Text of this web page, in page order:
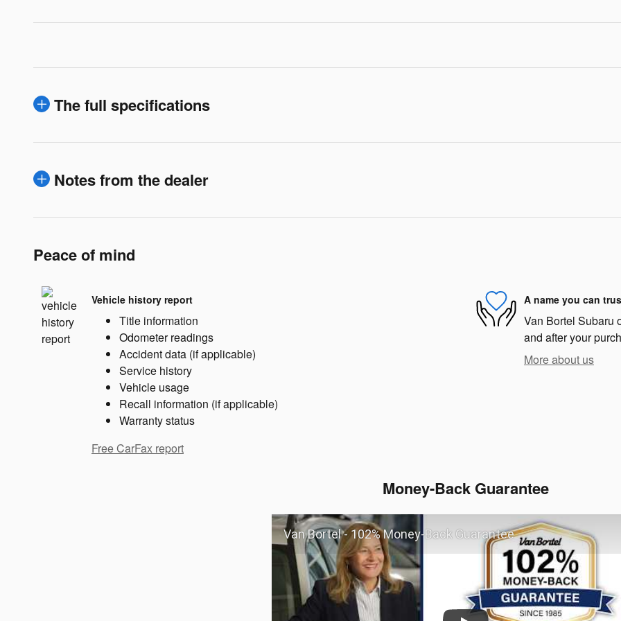
The full specifications
Notes from the dealer
Peace of mind
Vehicle history report
Title information
Odometer readings
Accident data (if applicable)
Service history
Vehicle usage
Recall information (if applicable)
Warranty status
Free CarFax report
A name you can
Van Bortel Subaru
and after your
More about us
Money-Back Guarantee
Van Bortel - 102% Money-Back Guarantee